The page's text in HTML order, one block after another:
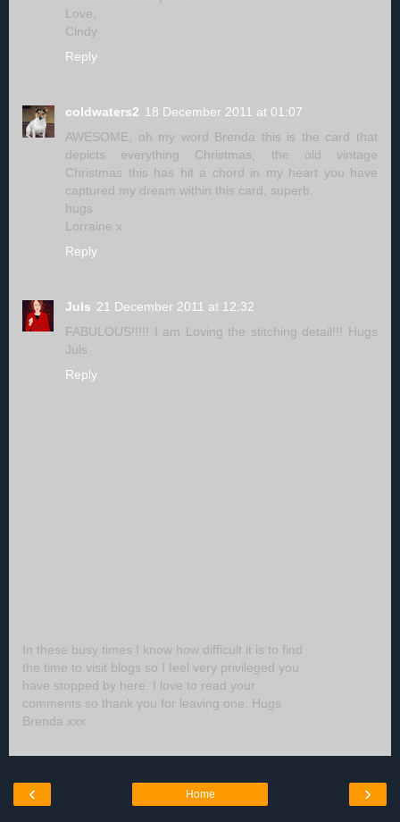
Love,
Cindy
Reply
coldwaters2 18 December 2011 at 01:07
AWESOME, oh my word Brenda this is the card that
depicts everything Christmas, the old vintage
Christmas this has hit a chord in my heart you have
captured my dream within this card, superb.
hugs
Lorraine x
Reply
Juls 21 December 2011 at 12:32
FABULOUS!!!!! I am Loving the stitching detail!!! Hugs
Juls
Reply
In these busy times I know how difficult it is to find
the time to visit blogs so I feel very privileged you
have stopped by here. I love to read your
comments so thank you for leaving one. Hugs
Brenda xxx
‹ ›
Home